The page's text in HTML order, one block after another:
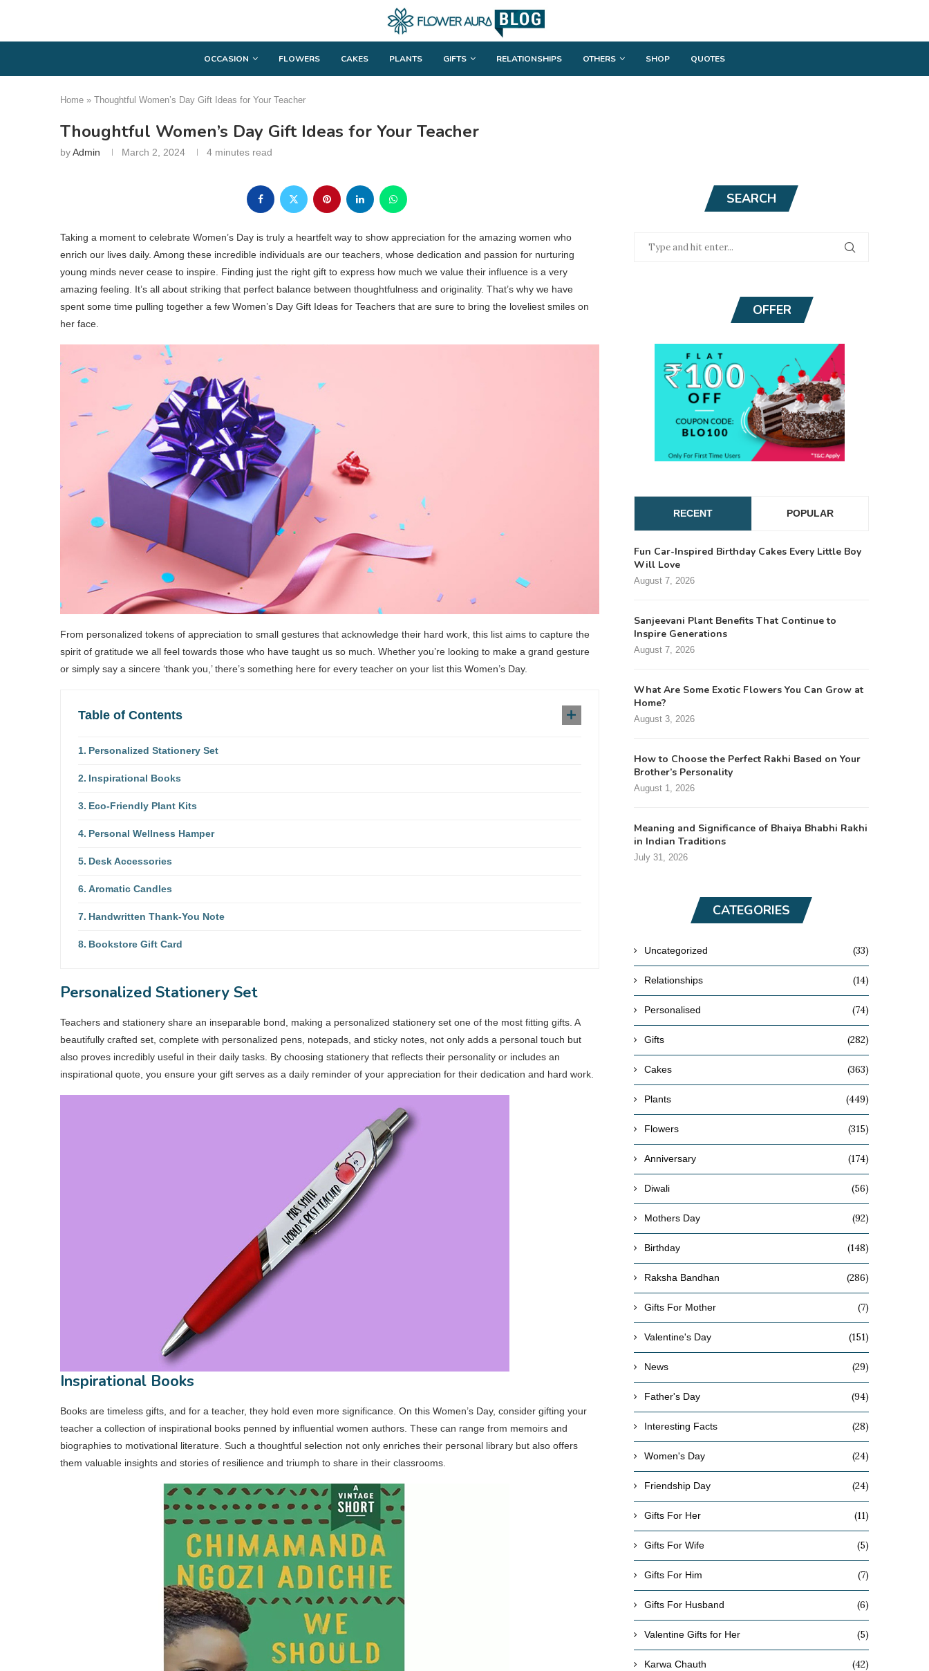
OCCASION FLOWERS CAKES PLANTS GIFTS RELATIONSHIPS OTHERS SHOP QUOTES
Home » Thoughtful Women’s Day Gift Ideas for Your Teacher
Thoughtful Women’s Day Gift Ideas for Your Teacher
byAdmin March 2, 2024 4 minutes read
Taking a moment to celebrate Women’s Day is truly a heartfelt way to show appreciation for the amazing women who
enrich our lives daily. Among these incredible individuals are our teachers, whose dedication and passion for nurturing
young minds never cease to inspire. Finding just the right gift to express how much we value their influence is a very
amazing feeling. It’s all about striking that perfect balance between thoughtfulness and originality. That’s why we have
spent some time pulling together a few Women’s Day Gift Ideas for Teachers that are sure to bring the loveliest smiles on
her face.
From personalized tokens of appreciation to small gestures that acknowledge their hard work, this list aims to capture the
spirit of gratitude we all feel towards those who have taught us so much. Whether you’re looking to make a grand gesture
or simply say a sincere ‘thank you,’ there’s something here for every teacher on your list this Women’s Day.
Table of Contents
Personalized Stationery Set
Inspirational Books
Eco-Friendly Plant Kits
Personal Wellness Hamper
Desk Accessories
Aromatic Candles
Handwritten Thank-You Note
Bookstore Gift Card
Personalized Stationery Set
Teachers and stationery share an inseparable bond, making a personalized stationery set one of the most fitting gifts. A
beautifully crafted set, complete with personalized pens, notepads, and sticky notes, not only adds a personal touch but
also proves incredibly useful in their daily tasks. By choosing stationery that reflects their personality or includes an
inspirational quote, you ensure your gift serves as a daily reminder of your appreciation for their dedication and hard work.
Inspirational Books
Books are timeless gifts, and for a teacher, they hold even more significance. On this Women’s Day, consider gifting your
teacher a collection of inspirational books penned by influential women authors. These can range from memoirs and
biographies to motivational literature. Such a thoughtful selection not only enriches their personal library but also offers
them valuable insights and stories of resilience and triumph to share in their classrooms.
SEARCH
OFFER
RECENT POPULAR
Fun Car-Inspired Birthday Cakes Every Little Boy
Will Love
August 7, 2026
Sanjeevani Plant Benefits That Continue to
Inspire Generations
August 7, 2026
What Are Some Exotic Flowers You Can Grow at
Home?
August 3, 2026
How to Choose the Perfect Rakhi Based on Your
Brother’s Personality
August 1, 2026
Meaning and Significance of Bhaiya Bhabhi Rakhi
in Indian Traditions
July 31, 2026
CATEGORIES
Uncategorized (33)
Relationships (14)
Personalised (74)
Gifts (282)
Cakes (363)
Plants (449)
Flowers (315)
Anniversary (174)
Diwali (56)
Mothers Day (92)
Birthday (148)
Raksha Bandhan (286)
Gifts For Mother (7)
Valentine's Day (151)
News (29)
Father's Day (94)
Interesting Facts (28)
Women's Day (24)
Friendship Day (24)
Gifts For Her (11)
Gifts For Wife (5)
Gifts For Him (7)
Gifts For Husband (6)
Valentine Gifts for Her (5)
Karwa Chauth (42)